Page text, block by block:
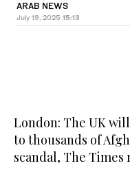
ARAB NEWS
July 19, 2025 15:13
London: The UK
to thousands of
scandal, The